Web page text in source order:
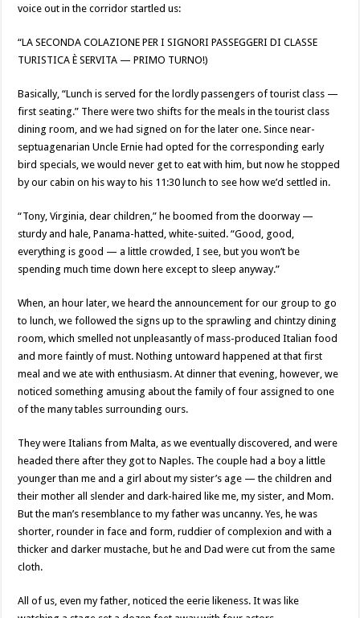
voice out in the corridor startled us:
“LA SECONDA COLAZIONE PER I SIGNORI PASSEGGERI DI CLASSE
TURISTICA È SERVITA — PRIMO TURNO!)
Basically, “Lunch is served for the lordly passengers of tourist class —
first seating.” There were two shifts for the meals in the tourist class
dining room, and we had signed on for the later one. Since near-
septuagenarian Uncle Ernie had opted for the corresponding early
bird specials, we would never get to eat with him, but now he stopped
by our cabin on his way to his 11:30 lunch to see how we’d settled in.
“Tony, Virginia, dear children,” he boomed from the doorway —
sturdy and hale, Panama-hatted, white-suited. “Good, good,
everything is good — a little crowded, I see, but you won’t be
spending much time down here except to sleep anyway.”
When, an hour later, we heard the announcement for our group to go
to lunch, we followed the signs up to the sprawling and chintzy dining
room, which smelled not unpleasantly of mass-produced Italian food
and more faintly of must. Nothing untoward happened at that first
meal and we ate with enthusiasm. At dinner that evening, however, we
noticed something amusing about the family of four assigned to one
of the many tables surrounding ours.
They were Italians from Malta, as we eventually discovered, and were
headed there after they got to Naples. The couple had a boy a little
younger than me and a girl about my sister’s age — the children and
their mother all slender and dark-haired like me, my sister, and Mom.
But the man’s resemblance to my father was uncanny. Yes, he was
shorter, rounder in face and form, ruddier of complexion and with a
thicker and darker mustache, but he and Dad were cut from the same
cloth.
All of us, even my father, noticed the eerie likeness. It was like